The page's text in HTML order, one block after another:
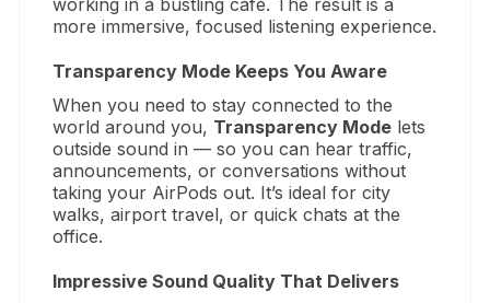
more immersive, focused listening experience.
Transparency Mode Keeps You Aware
When you need to stay connected to the
world around you, Transparency Mode lets
outside sound in — so you can hear traffic,
announcements, or conversations without
taking your AirPods out. It’s ideal for city
walks, airport travel, or quick chats at the
office.
Impressive Sound Quality That Delivers